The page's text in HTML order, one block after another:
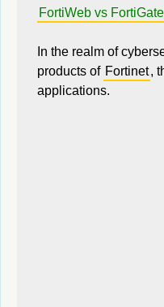
FortiWeb vs
In the realm of
products of Fortinet,
applications.